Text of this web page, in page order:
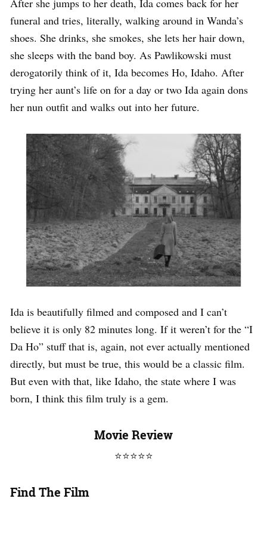
After she jumps to her death, Ida comes back for her
funeral and tries, literally, walking around in Wanda’s
shoes. She drinks, she smokes, she lets her hair down,
she sleeps with the band boy. As Pawlikowski must
derogatorily think of it, Ida becomes Ho, Idaho. After
trying her aunt’s life on for a day or two Ida again dons
her nun outfit and walks out into her future.
Ida is beautifully filmed and composed and I can’t
believe it is only 82 minutes long. If it weren’t for the “I
Da Ho” stuff that is, again, not ever actually mentioned
directly, but must be true, this would be a classic film.
But even with that, like Idaho, the state where I was
born, I think this film truly is a gem.
Movie Review
⭐⭐⭐⭐⭐
Find The Film